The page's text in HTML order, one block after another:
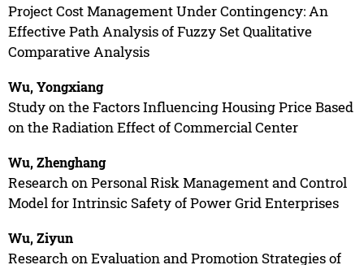
Project Cost Management Under Contingency: An
Effective Path Analysis of Fuzzy Set Qualitative
Comparative Analysis
Wu, Yongxiang
Study on the Factors Influencing Housing Price Based
on the Radiation Effect of Commercial Center
Wu, Zhenghang
Research on Personal Risk Management and Control
Model for Intrinsic Safety of Power Grid Enterprises
Wu, Ziyun
Research on Evaluation and Promotion Strategies of